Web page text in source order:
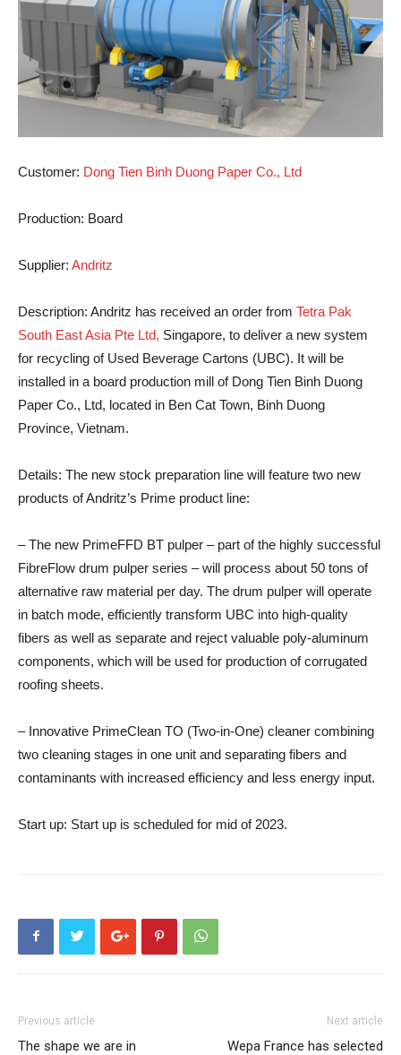
Customer: Dong Tien Binh Duong Paper Co., Ltd
Production: Board
Supplier: Andritz
Description: Andritz has received an order from Tetra Pak
South East Asia Pte Ltd, Singapore, to deliver a new system
for recycling of Used Beverage Cartons (UBC). It will be
installed in a board production mill of Dong Tien Binh Duong
Paper Co., Ltd, located in Ben Cat Town, Binh Duong
Province, Vietnam.
Details: The new stock preparation line will feature two new
products of Andritz’s Prime product line:
– The new PrimeFFD BT pulper – part of the highly successful
FibreFlow drum pulper series – will process about 50 tons of
alternative raw material per day. The drum pulper will operate
in batch mode, efficiently transform UBC into high-quality
fibers as well as separate and reject valuable poly-aluminum
components, which will be used for production of corrugated
roofing sheets.
– Innovative PrimeClean TO (Two-in-One) cleaner combining
two cleaning stages in one unit and separating fibers and
contaminants with increased efficiency and less energy input.
Start up: Start up is scheduled for mid of 2023.
Previous article
The shape we are in
Next article
Wepa France has selected